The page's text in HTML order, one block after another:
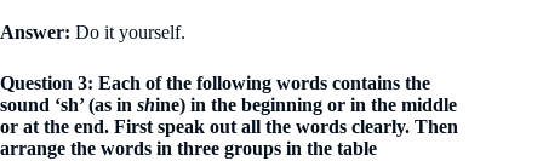
Answer: Do it yourself.
Question 3: Each of the following words contains the
sound ‘sh’ (as in shine) in the beginning or in the middle
or at the end. First speak out all the words clearly. Then
arrange the words in three groups in the table